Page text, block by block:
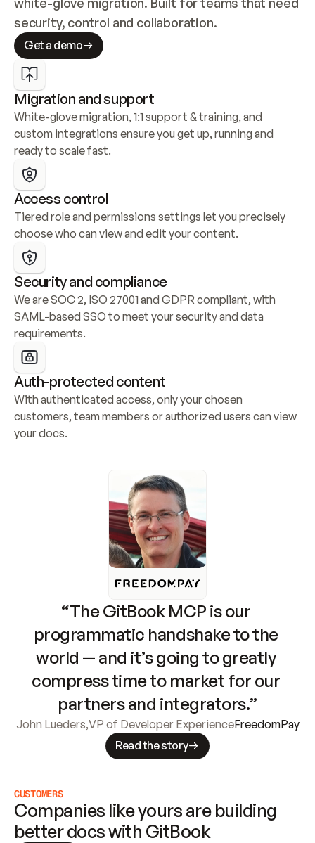
security, control and collaboration.
Get a demo
Migration and support
White-glove migration, 1:1 support & training, and
custom integrations ensure you get up, running and
ready to scale fast.
Access control
Tiered role and permissions settings let you precisely
choose who can view and edit your content.
Security and compliance
We are SOC 2, ISO 27001 and GDPR compliant, with
SAML-based SSO to meet your security and data
requirements.
Auth-protected content
With authenticated access, only your chosen
customers, team members or authorized users can view
your docs.
“The GitBook MCP is our
programmatic handshake to the
world — and it’s going to greatly
compress time to market for our
partners and integrators.”
John Lueders,VP of Developer ExperienceFreedomPay
Read the story
CUSTOMERS
Companies like yours are building
better docs with GitBook